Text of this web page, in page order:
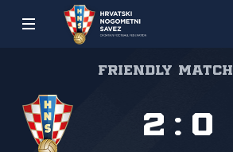
Friendly match
2 : 0